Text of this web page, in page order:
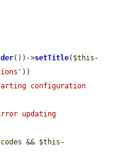
())->setTitle( $this -
))
configuration
updating
&& $this -